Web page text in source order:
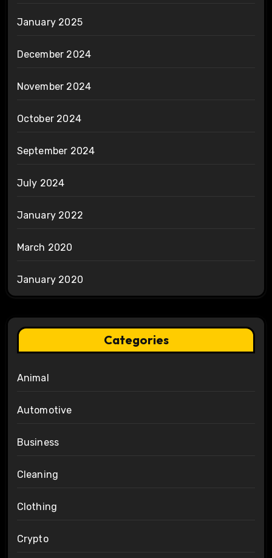
January 2025
December 2024
November 2024
October 2024
September 2024
July 2024
January 2022
March 2020
January 2020
Categories
Animal
Automotive
Business
Cleaning
Clothing
Crypto